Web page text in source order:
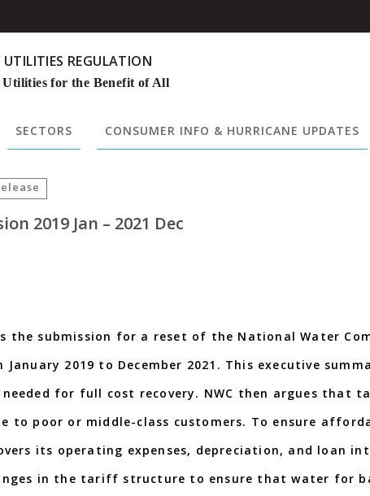
UTILITIES REGULATION
Utilities for the Benefit of All
SECTORS CONSUMER INFO & HURRICANE UPDATES
2019 Jan – 2021 Dec
the submission for a reset of the National Water
January 2019 to December 2021. This executive
for full cost recovery. NWC then argues that
to poor or middle-class customers. To ensure
its operating expenses, depreciation, and loan
in the tariff structure to ensure that water for